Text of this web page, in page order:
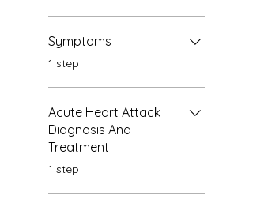
Symptoms
.1 step
Acute Heart Attack
Diagnosis And
Treatment
.1 step